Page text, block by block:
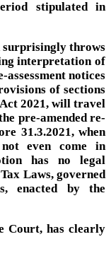
stipulated in
surprisingly throws
interpretation of
assessment notices
of sections
2021, will travel
pre-amended re-
31.3.2021, when
even come in
has no legal
Laws, governed
enacted by the
Court, has clearly